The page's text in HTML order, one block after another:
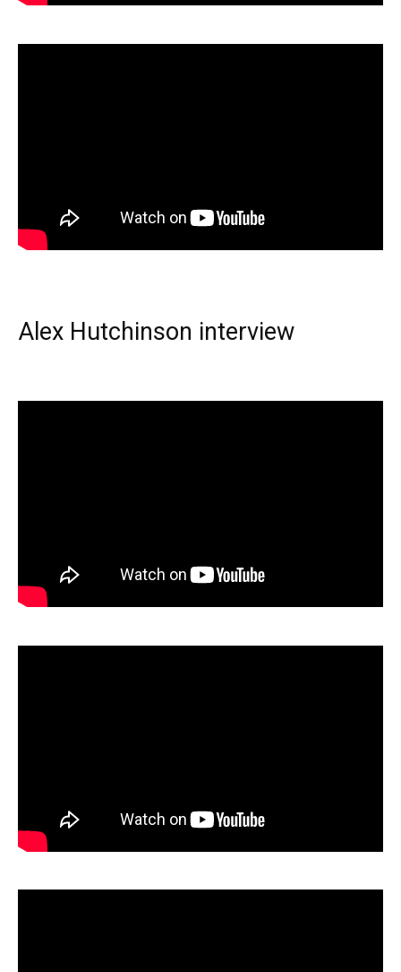
Alex Hutchinson interview